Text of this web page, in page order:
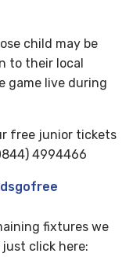
child may be
to their local
game live during
free junior tickets
4994466
fixtures we
click here: